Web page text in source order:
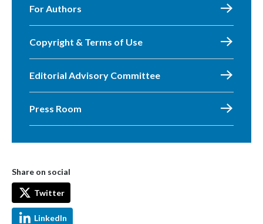
For Authors
Copyright & Terms of Use
Editorial Advisory Committee
Press Room
Share on social
Twitter
LinkedIn